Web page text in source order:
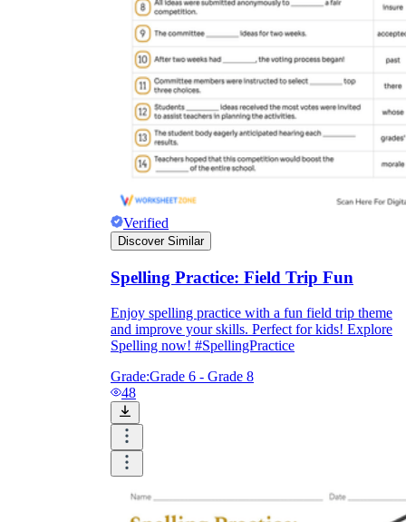
Verified
Discover Similar
Spelling Practice: Field Trip Fun
Enjoy spelling practice with a fun field trip theme
and improve your skills. Perfect for kids! Explore
Spelling now! #SpellingPractice
Grade:Grade 6 - Grade 8
48